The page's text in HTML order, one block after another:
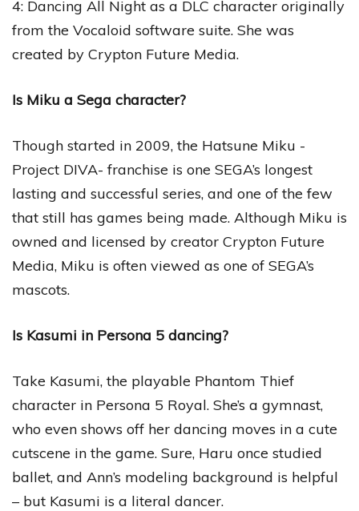
4: Dancing All Night as a DLC character originally
from the Vocaloid software suite. She was
created by Crypton Future Media.
Is Miku a Sega character?
Though started in 2009, the Hatsune Miku -
Project DIVA- franchise is one SEGA’s longest
lasting and successful series, and one of the few
that still has games being made. Although Miku is
owned and licensed by creator Crypton Future
Media, Miku is often viewed as one of SEGA’s
mascots.
Is Kasumi in Persona 5 dancing?
Take Kasumi, the playable Phantom Thief
character in Persona 5 Royal. She’s a gymnast,
who even shows off her dancing moves in a cute
cutscene in the game. Sure, Haru once studied
ballet, and Ann’s modeling background is helpful
– but Kasumi is a literal dancer.